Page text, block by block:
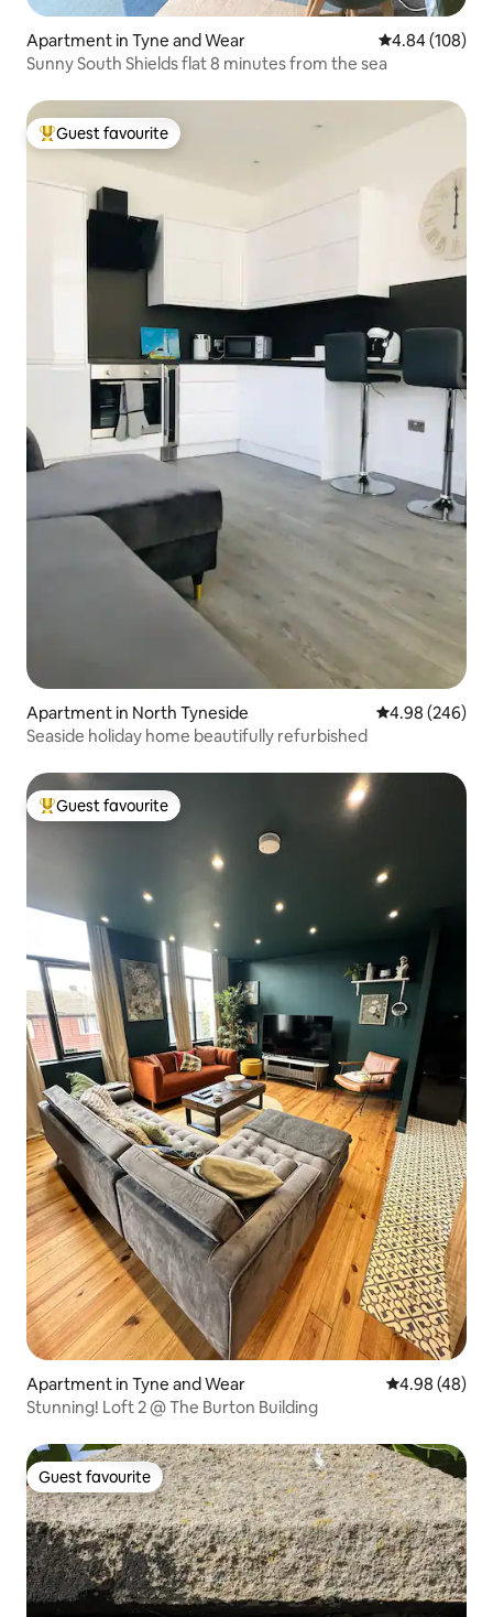
Apartment in Tyne and Wear 4.84 out of 5
4.84 (108)
Sunny South Shields flat 8 minutes from the sea
Top guest favourite
Guest favourite
Apartment in North Tyneside 4.98 out of 5
4.98 (246)
Seaside holiday home beautifully refurbished
Top guest favourite
Guest favourite
Apartment in Tyne and Wear 4.98 out of 5
4.98 (48)
Stunning! Loft 2 @ The Burton Building
Guest favourite
Guest favourite